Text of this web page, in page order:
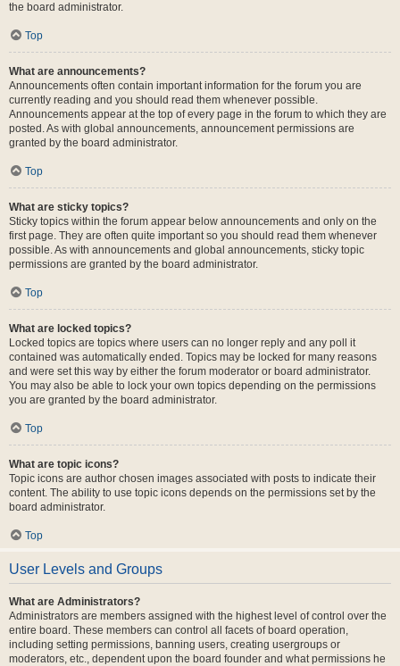
the board administrator.
Top
What are announcements?
Announcements often contain important information for the forum you are
currently reading and you should read them whenever possible.
Announcements appear at the top of every page in the forum to which they are
posted. As with global announcements, announcement permissions are
granted by the board administrator.
Top
What are sticky topics?
Sticky topics within the forum appear below announcements and only on the
first page. They are often quite important so you should read them whenever
possible. As with announcements and global announcements, sticky topic
permissions are granted by the board administrator.
Top
What are locked topics?
Locked topics are topics where users can no longer reply and any poll it
contained was automatically ended. Topics may be locked for many reasons
and were set this way by either the forum moderator or board administrator.
You may also be able to lock your own topics depending on the permissions
you are granted by the board administrator.
Top
What are topic icons?
Topic icons are author chosen images associated with posts to indicate their
content. The ability to use topic icons depends on the permissions set by the
board administrator.
Top
User Levels and Groups
What are Administrators?
Administrators are members assigned with the highest level of control over the
entire board. These members can control all facets of board operation,
including setting permissions, banning users, creating usergroups or
moderators, etc., dependent upon the board founder and what permissions he